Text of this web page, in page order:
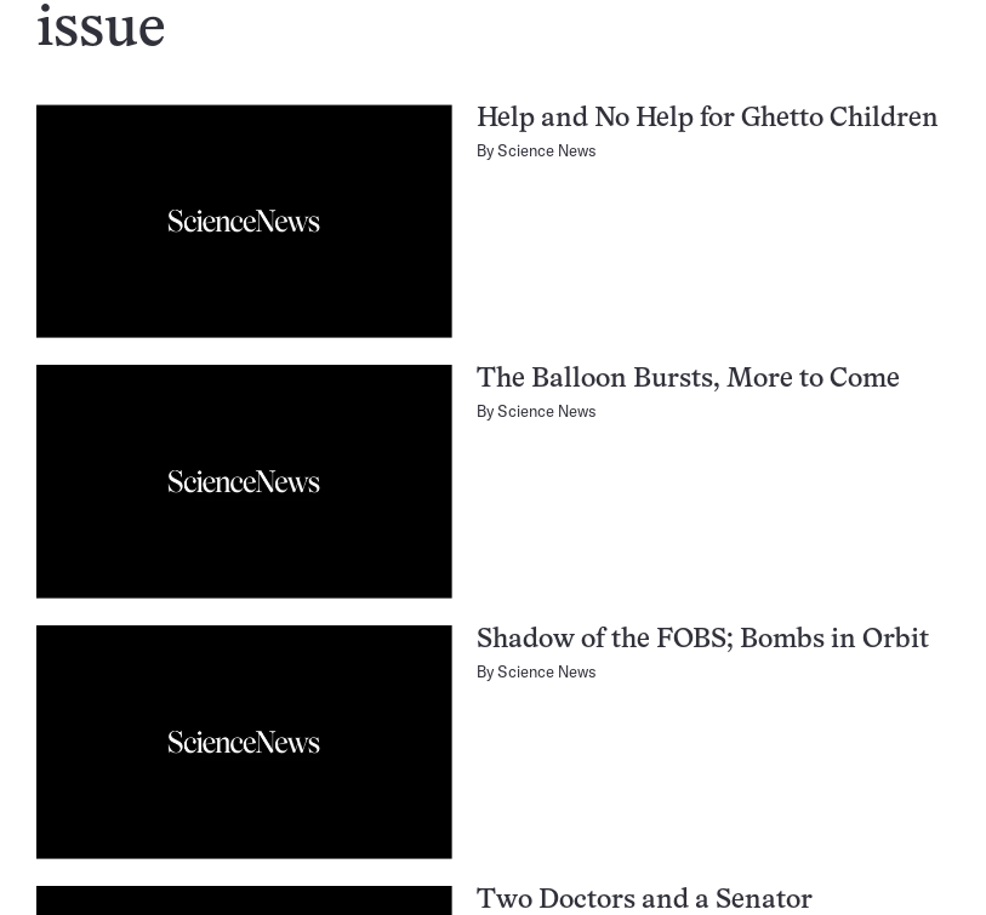
issue
Help and No Help for Ghetto Children
ByScience News
The Balloon Bursts, More to Come
ByScience News
Shadow of the FOBS; Bombs in Orbit
ByScience News
Two Doctors and a Senator